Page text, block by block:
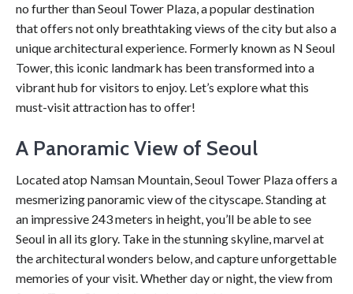
no further than Seoul Tower Plaza, a popular destination
that offers not only breathtaking views of the city but also a
unique architectural experience. Formerly known as N Seoul
Tower, this iconic landmark has been transformed into a
vibrant hub for visitors to enjoy. Let’s explore what this
must-visit attraction has to offer!
A Panoramic View of Seoul
Located atop Namsan Mountain, Seoul Tower Plaza offers a
mesmerizing panoramic view of the cityscape. Standing at
an impressive 243 meters in height, you’ll be able to see
Seoul in all its glory. Take in the stunning skyline, marvel at
the architectural wonders below, and capture unforgettable
memories of your visit. Whether day or night, the view from